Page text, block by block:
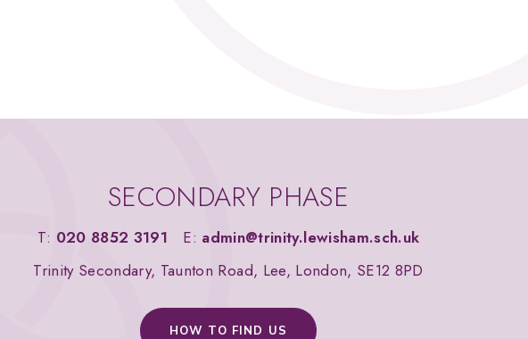
SECONDARY PHASE
T: 020 8852 3191 E: admin@trinity.lewisham.sch.uk
Trinity Secondary, Taunton Road, Lee, London, SE12 8PD
HOW TO FIND US